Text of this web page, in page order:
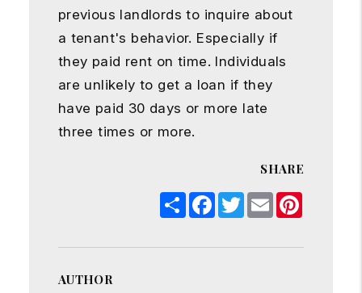
previous landlords to inquire about
a tenant's behavior. Especially if
they paid rent on time. Individuals
are unlikely to get a loan if they
have paid 30 days or more late
three times or more.
SHARE
ShareFacebook
TwitterEmail
AUTHOR